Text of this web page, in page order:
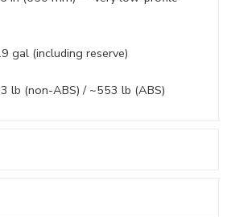
gal (including reserve)
lb (non-ABS) / ~553 lb (ABS)